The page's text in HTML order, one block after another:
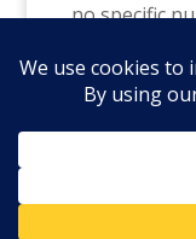
no specific
population is
©️National